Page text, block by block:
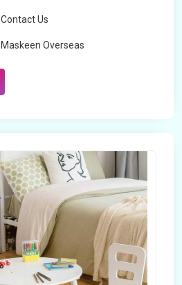
Contact Us
Maskeen Overseas